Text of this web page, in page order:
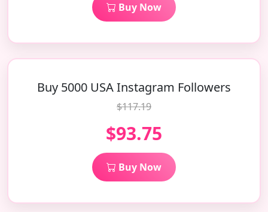
Buy Now
Buy 5000 USA Instagram Followers
$117.19
$93.75
Buy Now